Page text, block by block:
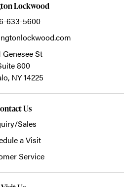
Lockwood
633-5600
Genesee St
800
NY14225
Us
Sales
a Visit
Service